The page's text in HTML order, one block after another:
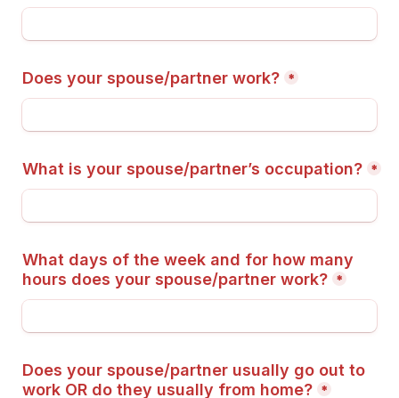
Does your spouse/partner work? *
What is your spouse/partner’s occupation? *
What days of the week and for how many
hours does your spouse/partner work? *
Does your spouse/partner usually go out to
work OR do they usually from home? *